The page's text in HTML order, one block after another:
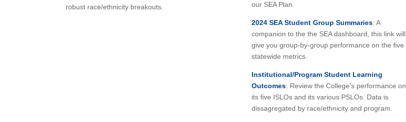
robust race/ethnicity breakouts.
our SEA Plan.
2024 SEA Student Group Summaries: A
companion to the the SEA dashboard, this link will
give you group-by-group performance on the five
statewide metrics.
Institutional/Program Student Learning
Outcomes: Review the College’s performance on
its five ISLOs and its various PSLOs. Data is
dissagregated by race/ethnicity and program.